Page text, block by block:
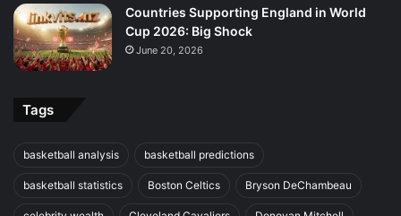
Countries Supporting England in World
Cup 2026: Big Shock
June 20, 2026
Tags
basketball analysis basketball predictions
basketball statistics Boston Celtics Bryson DeChambeau